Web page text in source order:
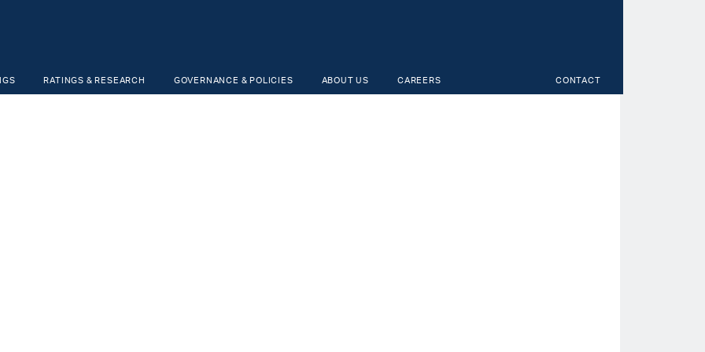
RATINGS & RESEARCH GOVERNANCE & POLICIES ABOUT US CAREERS CONTACT